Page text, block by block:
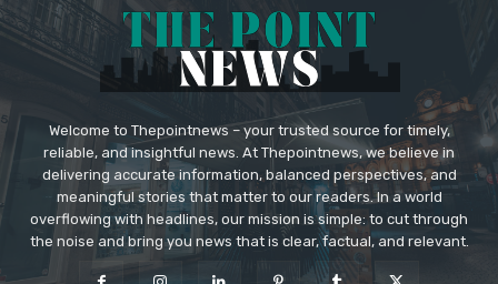
Welcome to Thepointnews – your trusted source for timely,
reliable, and insightful news. At Thepointnews, we believe in
delivering accurate information, balanced perspectives, and
meaningful stories that matter to our readers. In a world
overflowing with headlines, our mission is simple: to cut through
the noise and bring you news that is clear, factual, and relevant.